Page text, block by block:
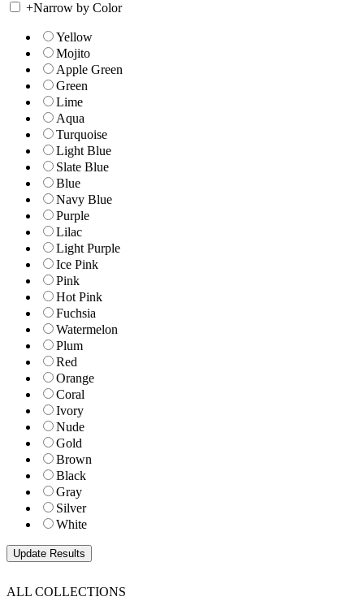
+Narrow by Color
Yellow
Mojito
Apple Green
Green
Lime
Aqua
Turquoise
Light Blue
Slate Blue
Blue
Navy Blue
Purple
Lilac
Light Purple
Ice Pink
Pink
Hot Pink
Fuchsia
Watermelon
Plum
Red
Orange
Coral
Ivory
Nude
Gold
Brown
Black
Gray
Silver
White
ALL COLLECTIONS